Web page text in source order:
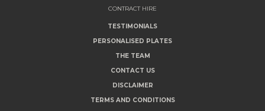
CONTRACT HIRE
TESTIMONIALS
PERSONALISED PLATES
THE TEAM
CONTACT US
DISCLAIMER
TERMS AND CONDITIONS